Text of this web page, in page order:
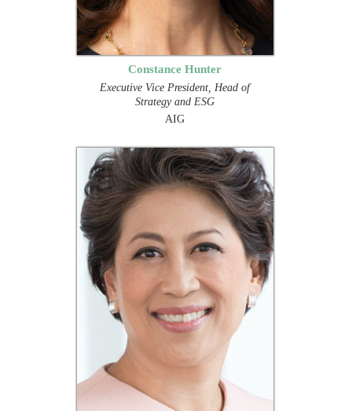
Constance Hunter
Executive Vice President, Head of
Strategy and ESG
AIG